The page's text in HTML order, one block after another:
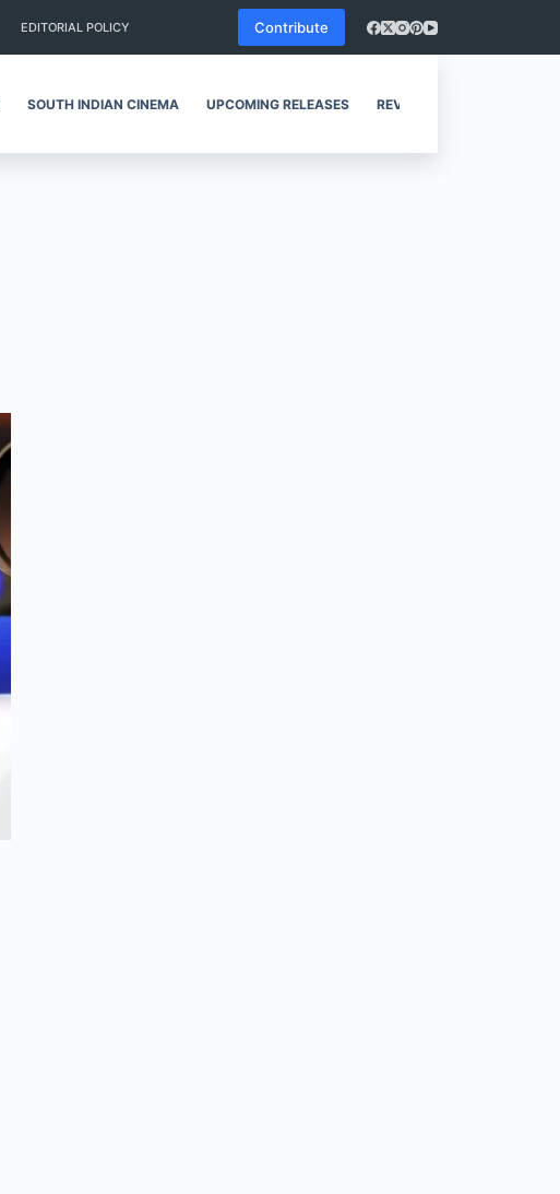
EDITORIAL POLICY Contribute
SOUTH INDIAN CINEMA UPCOMING RELEASES REVIEWS